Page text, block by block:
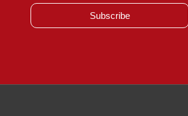
Subscribe